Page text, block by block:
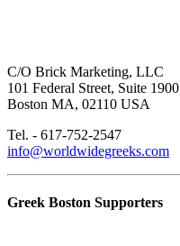
C/O Brick Marketing, LLC
101 Federal Street, Suite 1900
Boston MA, 02110 USA
Tel. - 617-752-2547
info@worldwidegreeks.com
Greek Boston Supporters